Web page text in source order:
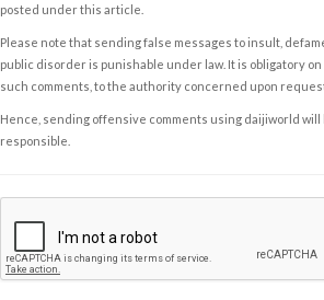
posted under this article.
Please note that sending false messages to insult,
public disorder is punishable under law. It is obligatory
such comments, to the authority concerned upon
Hence, sending offensive comments using daijiworld will
responsible.